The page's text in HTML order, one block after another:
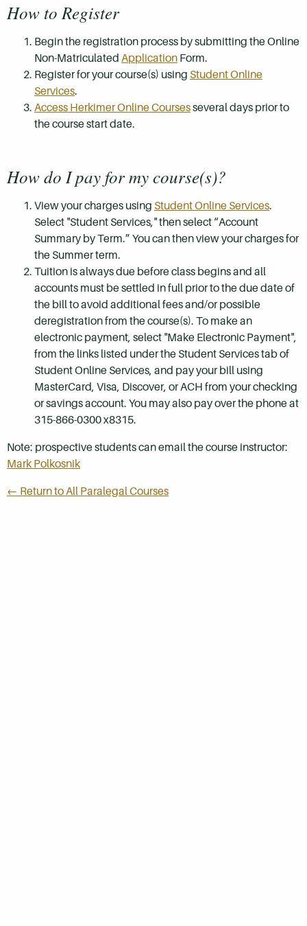
How to Register
Begin the registration process by submitting the Online
Non-Matriculated Application Form.
Register for your course(s) using Student Online
Services.
Access Herkimer Online Coursesseveral days prior to
the course start date.
How do I pay for my course(s)?
View your charges using Student Online Services.
Select "Student Services," then select “Account
Summary by Term.” You can then view your charges for
the Summer term.
Tuition is always due before class begins and all
accounts must be settled in full prior to the due date of
the bill to avoid additional fees and/or possible
deregistration from the course(s). To make an
electronic payment, select "Make Electronic Payment",
from the links listed under the Student Services tab of
Student Online Services, and pay your bill using
MasterCard, Visa, Discover, or ACH from your checking
or savings account. You may also pay over the phone at
315-866-0300 x8315.
Note: prospective students can email the course instructor:
Mark Polkosnik
← Return to All Paralegal Courses